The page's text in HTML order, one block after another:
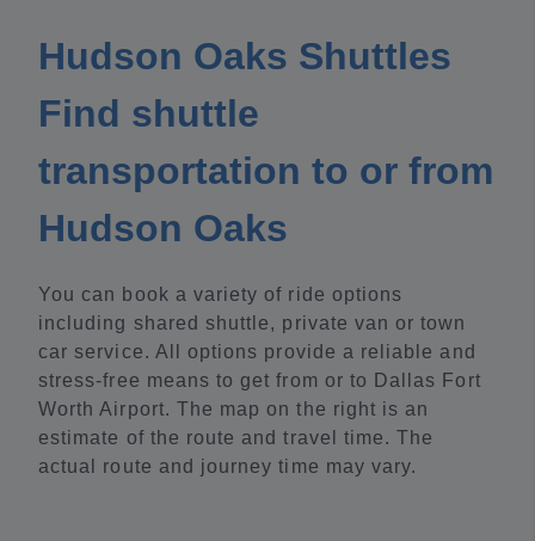
Hudson Oaks Shuttles
Find shuttle
transportation to or from
Hudson Oaks
You can book a variety of ride options
including shared shuttle, private van or town
car service. All options provide a reliable and
stress-free means to get from or to Dallas Fort
Worth Airport. The map on the right is an
estimate of the route and travel time. The
actual route and journey time may vary.